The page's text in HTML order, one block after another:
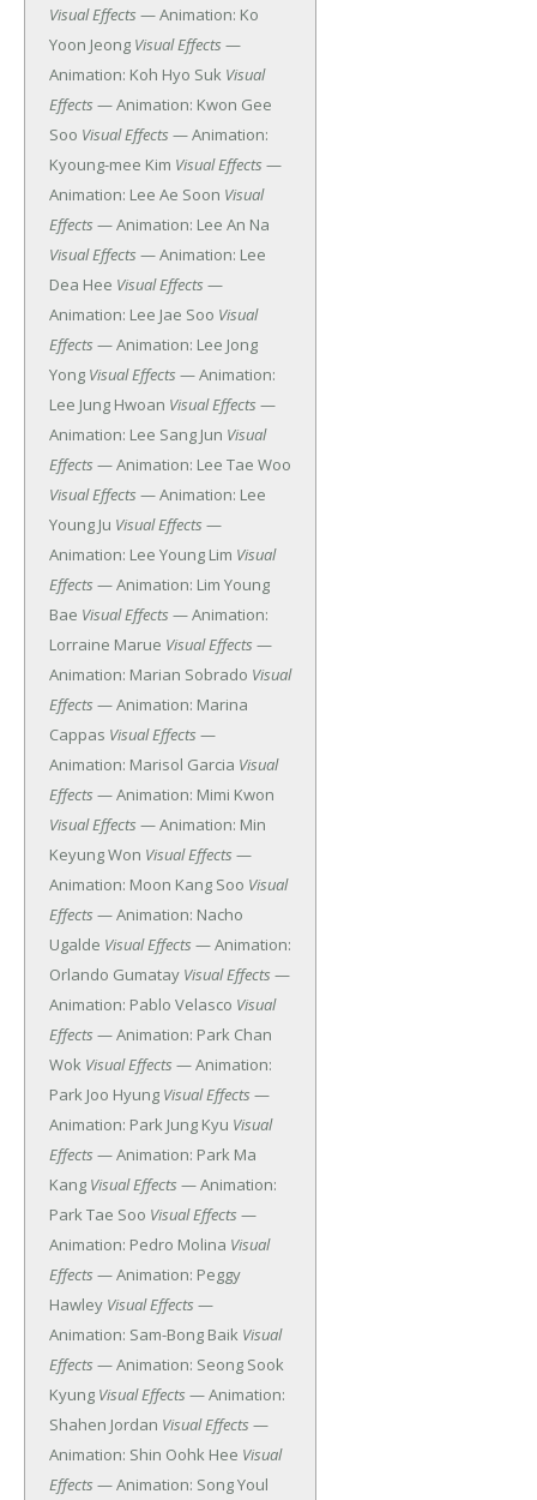
Visual Effects — Animation: Ko
Yoon Jeong Visual Effects —
Animation: Koh Hyo Suk Visual
Effects — Animation: Kwon Gee
Soo Visual Effects — Animation:
Kyoung-mee Kim Visual Effects —
Animation: Lee Ae Soon Visual
Effects — Animation: Lee An Na
Visual Effects — Animation: Lee
Dea Hee Visual Effects —
Animation: Lee Jae Soo Visual
Effects — Animation: Lee Jong
Yong Visual Effects — Animation:
Lee Jung Hwoan Visual Effects —
Animation: Lee Sang Jun Visual
Effects — Animation: Lee Tae Woo
Visual Effects — Animation: Lee
Young Ju Visual Effects —
Animation: Lee Young Lim Visual
Effects — Animation: Lim Young
Bae Visual Effects — Animation:
Lorraine Marue Visual Effects —
Animation: Marian Sobrado Visual
Effects — Animation: Marina
Cappas Visual Effects —
Animation: Marisol Garcia Visual
Effects — Animation: Mimi Kwon
Visual Effects — Animation: Min
Keyung Won Visual Effects —
Animation: Moon Kang Soo Visual
Effects — Animation: Nacho
Ugalde Visual Effects — Animation:
Orlando Gumatay Visual Effects —
Animation: Pablo Velasco Visual
Effects — Animation: Park Chan
Wok Visual Effects — Animation:
Park Joo Hyung Visual Effects —
Animation: Park Jung Kyu Visual
Effects — Animation: Park Ma
Kang Visual Effects — Animation:
Park Tae Soo Visual Effects —
Animation: Pedro Molina Visual
Effects — Animation: Peggy
Hawley Visual Effects —
Animation: Sam-Bong Baik Visual
Effects — Animation: Seong Sook
Kyung Visual Effects — Animation:
Shahen Jordan Visual Effects —
Animation: Shin Oohk Hee Visual
Effects — Animation: Song Youl